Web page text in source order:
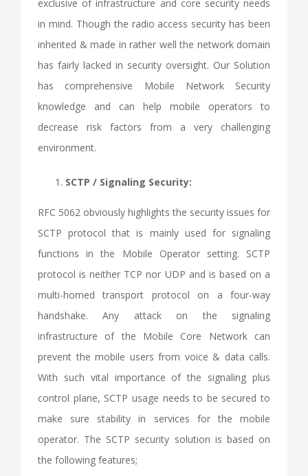
exclusive of infrastructure and core security needs
in mind. Though the radio access security has been
inherited & made in rather well the network domain
has fairly lacked in security oversight. Our Solution
has comprehensive Mobile Network Security
knowledge and can help mobile operators to
decrease risk factors from a very challenging
environment.
SCTP / Signaling Security:
RFC 5062 obviously highlights the security issues for
SCTP protocol that is mainly used for signaling
functions in the Mobile Operator setting. SCTP
protocol is neither TCP nor UDP and is based on a
multi-homed transport protocol on a four-way
handshake. Any attack on the signaling
infrastructure of the Mobile Core Network can
prevent the mobile users from voice & data calls.
With such vital importance of the signaling plus
control plane, SCTP usage needs to be secured to
make sure stability in services for the mobile
operator. The SCTP security solution is based on
the following features;